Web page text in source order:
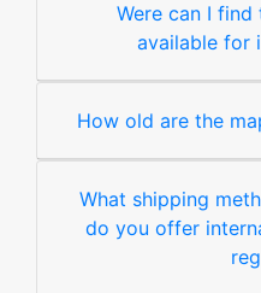
Were can I
available for
How old are the
What shipping
do you offer